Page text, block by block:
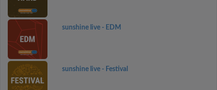
sunshine live - EDM
sunshine live - Festival